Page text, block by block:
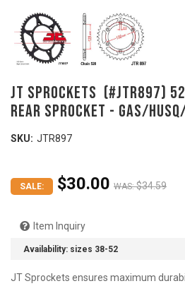
JT SPROCKETS (#JTR897)
Rear Sprocket - GAS/
SKU: JTR897
JT Sprockets ensures maximum
Availability: sizes 38-52
WAS: $34.59
SALE: $30.00
Item Inquiry